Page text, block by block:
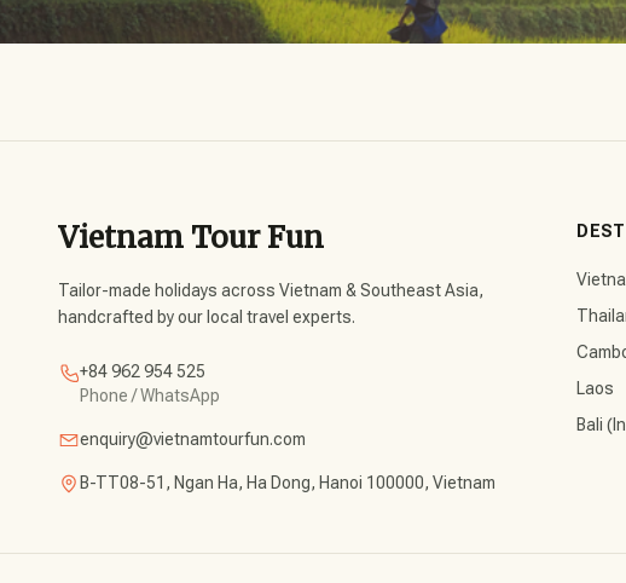
Vietnam Tour Fun
Tailor-made holidays across Vietnam & Southeast Asia,
handcrafted by our local travel experts.
+84 962 954 525
Phone / WhatsApp
enquiry@vietnamtourfun.com
B-TT08-51, Ngan Ha, Ha Dong, Hanoi 100000, Vietnam
Laos
Bali